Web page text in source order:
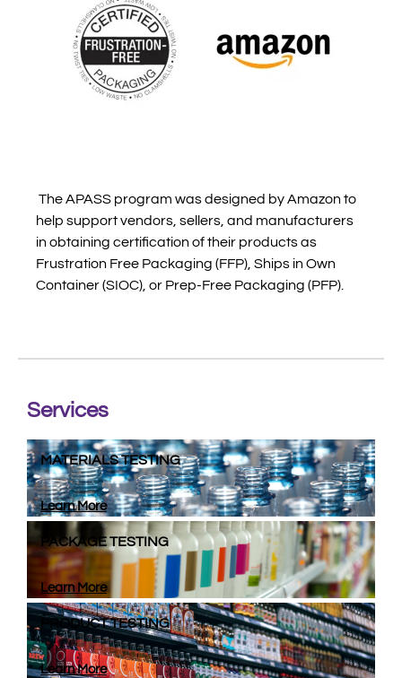
The APASS program was designed by Amazon to
help support vendors, sellers, and manufacturers
in obtaining certification of their products as
Frustration Free Packaging (FFP), Ships in Own
Container (SIOC), or Prep-Free Packaging (PFP).
Services
MATERIALS TESTING
Learn More
PACKAGE TESTING
Learn More
PRODUCT TESTING
Learn More